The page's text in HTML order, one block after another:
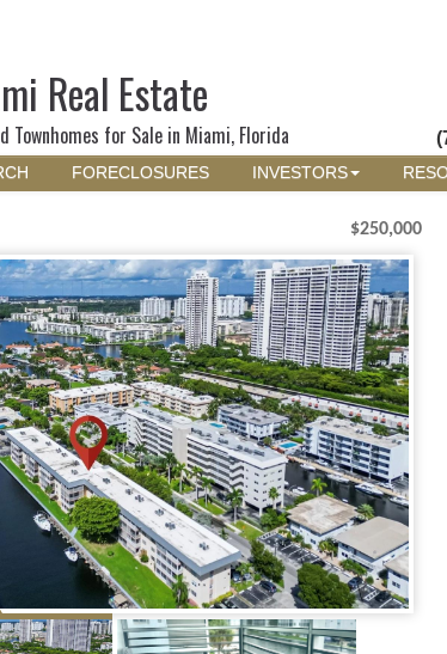
Real Estate
Townhomes for Sale in Miami, Florida
FORECLOSURES INVESTORS
$250,000